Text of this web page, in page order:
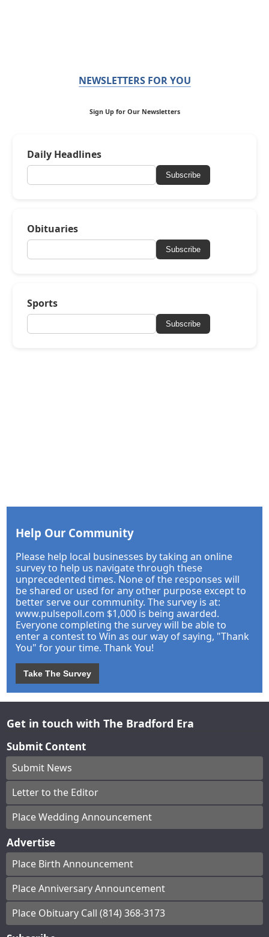
NEWSLETTERS FOR YOU
Sign Up for Our Newsletters
Daily Headlines
Subscribe
Obituaries
Subscribe
Sports
Subscribe
Help Our Community
Please help local businesses by taking an online
survey to help us navigate through these
unprecedented times. None of the responses will
be shared or used for any other purpose except to
better serve our community. The survey is at:
www.pulsepoll.com $1,000 is being awarded.
Everyone completing the survey will be able to
enter a contest to Win as our way of saying, "Thank
You" for your time. Thank You!
Take The Survey
Get in touch with The Bradford Era
Submit Content
Submit News
Letter to the Editor
Place Wedding Announcement
Advertise
Place Birth Announcement
Place Anniversary Announcement
Place Obituary Call (814) 368-3173